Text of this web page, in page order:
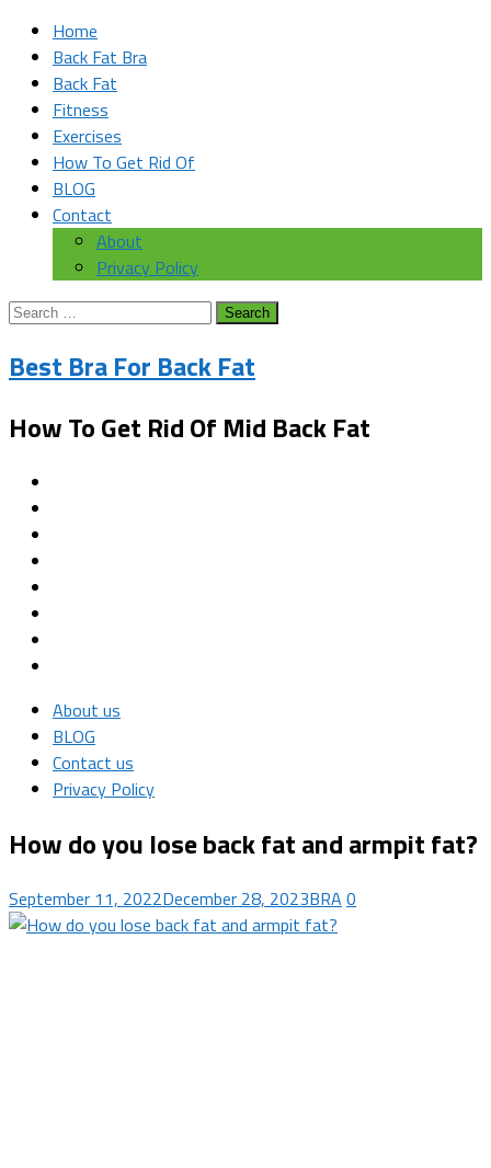
Home
Back Fat Bra
Back Fat
Fitness
Exercises
How To Get Rid Of
BLOG
Contact
About
Privacy Policy
Search
Best Bra For Back Fat
How To Get Rid Of Mid Back Fat
About us
BLOG
Contact us
Privacy Policy
How do you lose back fat and armpit fat?
September 11, 2022December 28, 2023BRA 0